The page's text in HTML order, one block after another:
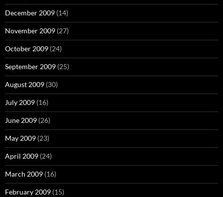
December 2009 (14)
November 2009 (27)
October 2009 (24)
September 2009 (25)
August 2009 (30)
July 2009 (16)
June 2009 (26)
May 2009 (23)
April 2009 (24)
March 2009 (16)
February 2009 (15)